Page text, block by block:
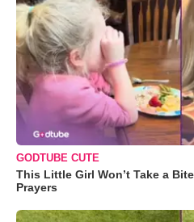
GODTUBE CUTE
This Little Girl Won’t Take a
Prayers